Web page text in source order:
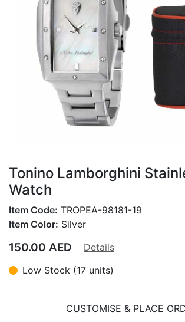
Tonino Lamborghini
Watch
Item Code: TROPEA-98181-19
Item Color: Silver
150.00 AED
Details
Low Stock (17 units)
CUSTOMISE & PLACE